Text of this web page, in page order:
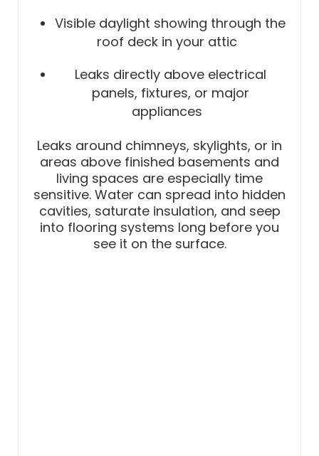
Visible daylight showing through the
roof deck in your attic
Leaks directly above electrical
panels, fixtures, or major
appliances
Leaks around chimneys, skylights, or in
areas above finished basements and
living spaces are especially time
sensitive. Water can spread into hidden
cavities, saturate insulation, and seep
into flooring systems long before you
see it on the surface.